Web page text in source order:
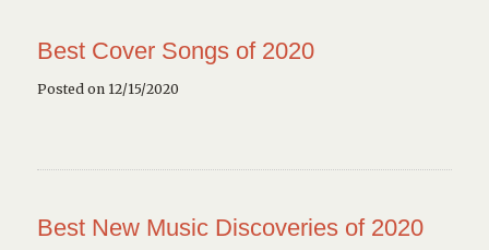
Best Cover Songs of 2020
Posted on 12/15/2020
Best New Music Discoveries of 2020